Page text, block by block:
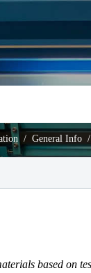
General Info
based on